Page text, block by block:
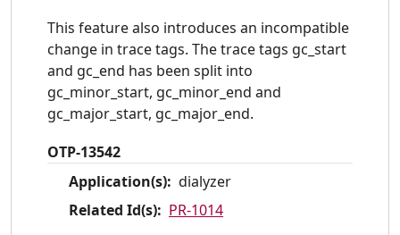
This feature also introduces an incompatible
change in trace tags. The trace tags gc_start
and gc_end has been split into
gc_minor_start, gc_minor_end and
gc_major_start, gc_major_end.
OTP-13542
Application(s): dialyzer
Related Id(s): PR-1014